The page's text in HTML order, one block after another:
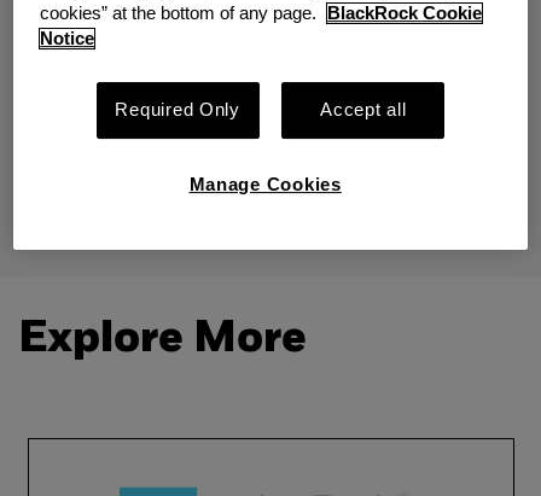
Thursday, March 10, 2022
Emergency Savings Initiative
Explore More
cookies” at the bottom of any page.
BlackRock Cookie
Notice
Required Only Accept all
Manage Cookies